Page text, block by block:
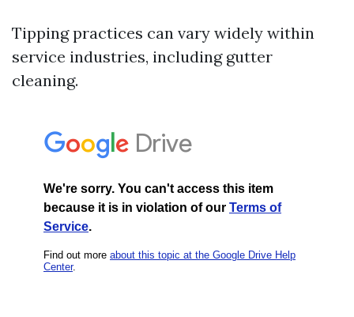
Tipping practices can vary widely within
service industries, including gutter
cleaning.